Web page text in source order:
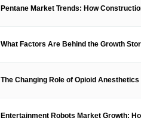
Pentane Market Trends: How
What Factors Are Behind the Growth
The Changing Role of Opioid
Entertainment Robots Market Growth: